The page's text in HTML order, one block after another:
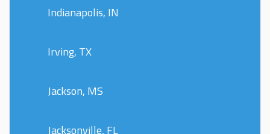
Indianapolis, IN
Irving, TX
Jackson, MS
Jacksonville, FL